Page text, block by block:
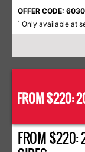
OFFER CODE:
* Only available at
FROM $220:
FROM $220: